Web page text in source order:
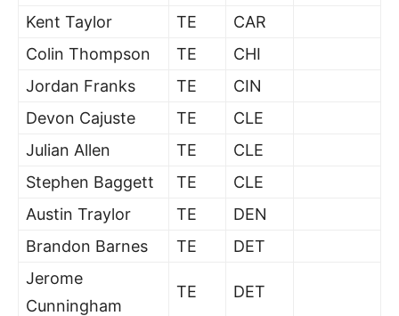
Kent Taylor
TE
CAR
Colin Thompson
TE
CHI
Jordan Franks
TE
CIN
Devon Cajuste
TE
CLE
Julian Allen
TE
CLE
Stephen Baggett
TE
CLE
Austin Traylor
TE
DEN
Brandon Barnes
TE
DET
Jerome
Cunningham
TE DET